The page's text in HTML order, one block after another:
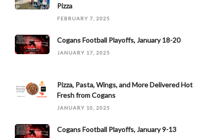
Pizza
FEBRUARY 7, 2025
Cogans Football Playoffs, January 18-20
JANUARY 17, 2025
Pizza, Pasta, Wings, and More Delivered Hot
Fresh from Cogans
JANUARY 10, 2025
Cogans Football Playoffs, January 9-13